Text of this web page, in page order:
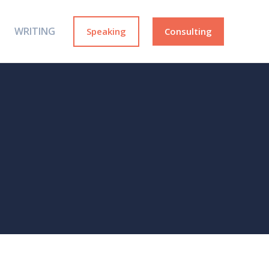
WRITING Speaking Consulting